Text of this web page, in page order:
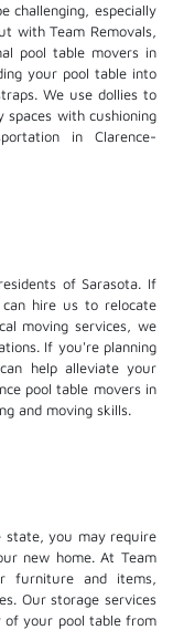
challenging, especially
with Team Removals,
pool table movers in
your pool table into
We use dollies to
with cushioning
in Clarence-
of Sarasota. If
hire us to relocate
moving services, we
If you're planning
help alleviate your
pool table moversin
and moving skills.
state, you may require
new home. At Team
furniture and items,
Ourstorage services
of your pool table from